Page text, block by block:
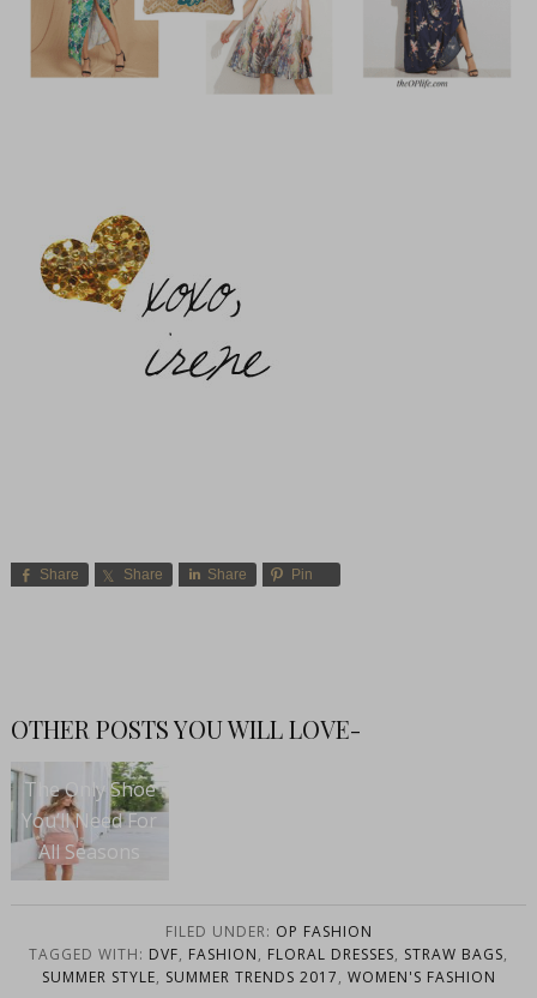
Share Share Share Pin
OTHER POSTS YOU WILL LOVE-
The Only Shoe
You’ll Need For
All Seasons
FILED UNDER: OP FASHION
TAGGED WITH: DVF, FASHION, FLORAL DRESSES, STRAW BAGS,
SUMMER STYLE, SUMMER TRENDS 2017, WOMEN'S FASHION